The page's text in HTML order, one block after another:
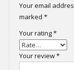
Your email
marked *
Your rating*
Your review*